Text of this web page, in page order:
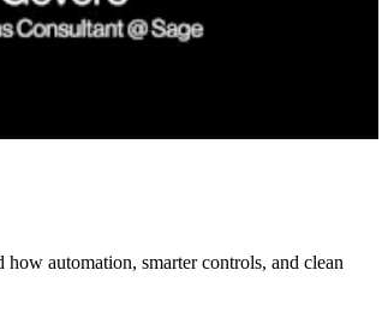
automation, smarter controls, and clean